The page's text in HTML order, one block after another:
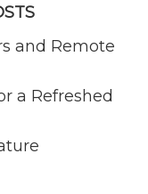
and Remote
a Refreshed